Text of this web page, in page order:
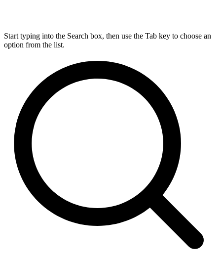
Start typing into the Search box, then use the Tab key to choose an
option from the list.